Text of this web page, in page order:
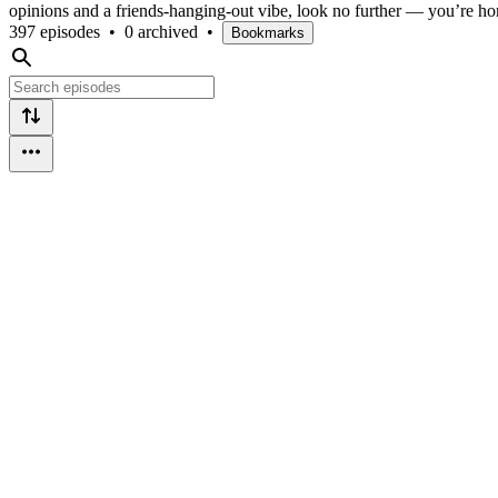
opinions and a friends-hanging-out vibe, look no further — you’re
397 episodes • 0 archived • Bookmarks